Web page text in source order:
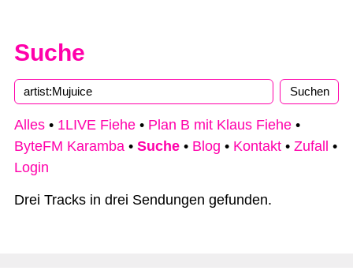
Suche
Alles • 1LIVE Fiehe • Plan B mit Klaus Fiehe •
ByteFM Karamba • Suche • Blog • Kontakt • Zufall
•
Login
Drei Tracks in drei Sendungen gefunden.